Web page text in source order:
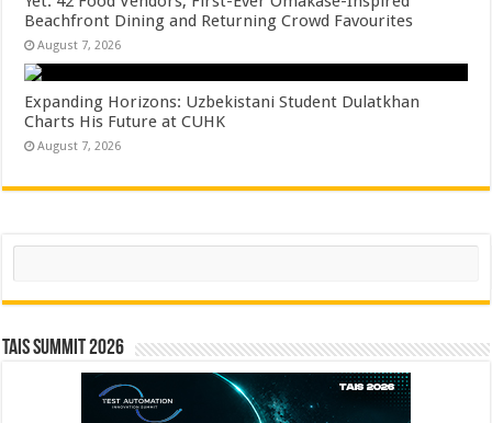
Beachfront Dining and Returning Crowd Favourites
August 7, 2026
Expanding Horizons: Uzbekistani Student Dulatkhan
Charts His Future at CUHK
August 7, 2026
Search
TAIS Summit 2026